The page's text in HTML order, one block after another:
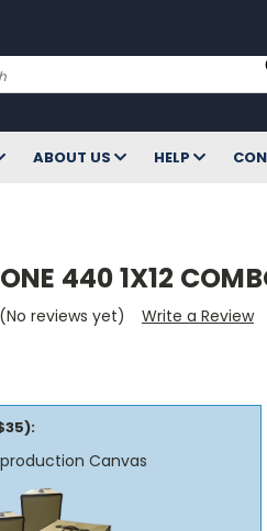
ABOUT US HELP
440 1X12
(No reviews yet) Write a Review
Canvas